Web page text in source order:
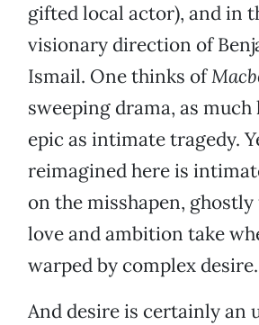
gifted local actor), and in
visionary direction of
Ismail. One thinks of
sweeping drama, as
epic as intimate tragedy.
reimagined here is
on the misshapen,
love and ambition take
warped by complex desire.
And desire is certainly an